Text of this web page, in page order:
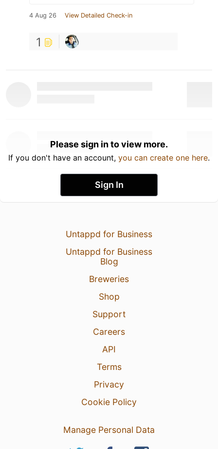
4 Aug 26 View Detailed Check-in
1
Please sign in to view more.
If you don't have an account, you can create one here.
Sign In
Untappd for Business
Untappd for Business
Blog
Breweries
Shop
Support
Careers
API
Terms
Privacy
Cookie Policy
Manage Personal Data